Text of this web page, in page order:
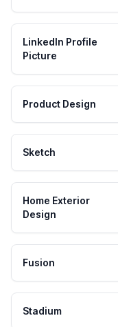
LinkedIn Profile
Picture
Product Design
Sketch
Home Exterior
Design
Fusion
Stadium